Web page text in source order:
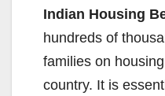
Indian Housing
hundreds of
families on
country. It is